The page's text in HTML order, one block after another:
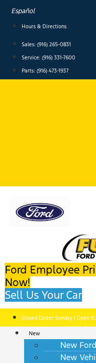
content
Español
Hours & Directions
Sales: (916) 265-0831
Service: (916) 331-7600
Parts: (916) 473-1937
Ford Employee
Now!
Sell Us Your Car
Closed Easter Sunday | Open
New
New Ford
New